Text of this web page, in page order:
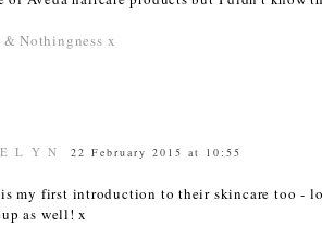
Nothingness x
L Y N 22 February 2015 at 10:55
my first introduction to their skincare too -
as well! x